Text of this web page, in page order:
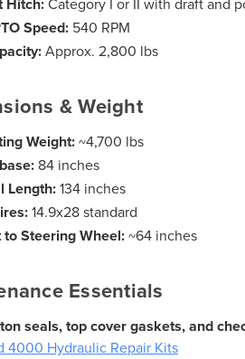
Speed: 540 RPM
Approx. 2,800 lbs
& Weight
Weight:~4,700 lbs
84 inches
Length:134 inches
14.9x28 standard
to Steering Wheel:~64 inches
Essentials
seals, top cover gaskets, and
4000 Hydraulic Repair Kits